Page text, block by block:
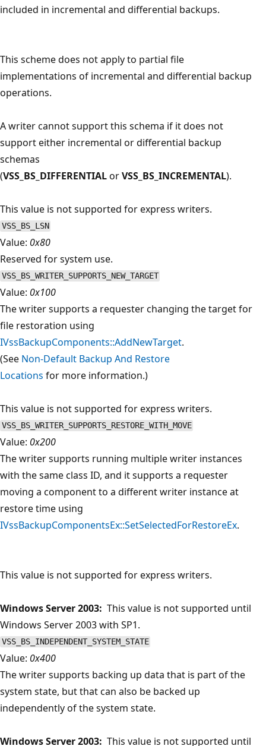
included in incremental and differential backups.
This scheme does not apply to partial file
implementations of incremental and differential backup
operations.
A writer cannot support this schema if it does not
support either incremental or differential backup
schemas
(VSS_BS_DIFFERENTIALorVSS_BS_INCREMENTAL).
This value is not supported for express writers.
VSS_BS_LSN
Value: 0x80
Reserved for system use.
VSS_BS_WRITER_SUPPORTS_NEW_TARGET
Value: 0x100
The writer supports a requester changing the target for
file restoration using
IVssBackupComponents::AddNewTarget.
(See Non-Default Backup And Restore
Locations for more information.)
This value is not supported for express writers.
VSS_BS_WRITER_SUPPORTS_RESTORE_WITH_MOVE
Value: 0x200
The writer supports running multiple writer instances
with the same class ID, and it supports a requester
moving a component to a different writer instance at
restore time using
IVssBackupComponentsEx::SetSelectedForRestoreEx.
This value is not supported for express writers.
Windows Server 2003: This value is not supported until
Windows Server 2003 with SP1.
VSS_BS_INDEPENDENT_SYSTEM_STATE
Value: 0x400
The writer supports backing up data that is part of the
system state, but that can also be backed up
independently of the system state.
Windows Server 2003: This value is not supported until